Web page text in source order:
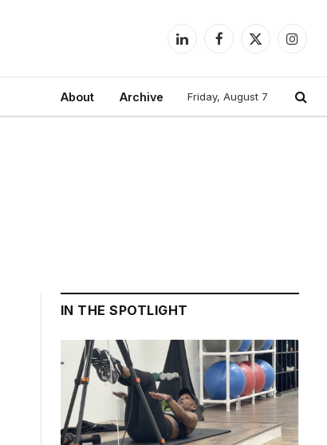
LinkedInFacebook
X
About Archive Friday, August 7
IN THE SPOTLIGHT